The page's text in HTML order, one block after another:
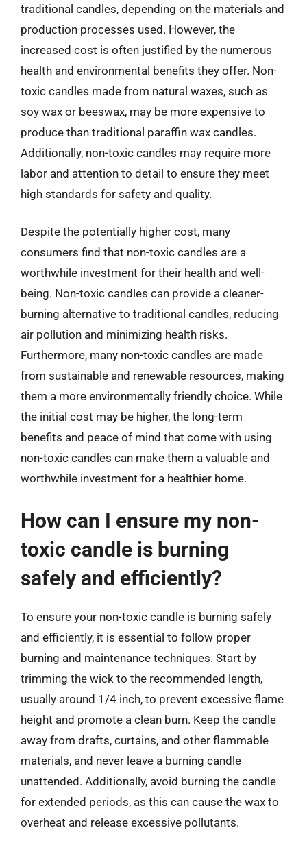
traditional candles, depending on the materials and
production processes used. However, the
increased cost is often justified by the numerous
health and environmental benefits they offer. Non-
toxic candles made from natural waxes, such as
soy wax or beeswax, may be more expensive to
produce than traditional paraffin wax candles.
Additionally, non-toxic candles may require more
labor and attention to detail to ensure they meet
high standards for safety and quality.
Despite the potentially higher cost, many
consumers find that non-toxic candles are a
worthwhile investment for their health and well-
being. Non-toxic candles can provide a cleaner-
burning alternative to traditional candles, reducing
air pollution and minimizing health risks.
Furthermore, many non-toxic candles are made
from sustainable and renewable resources, making
them a more environmentally friendly choice. While
the initial cost may be higher, the long-term
benefits and peace of mind that come with using
non-toxic candles can make them a valuable and
worthwhile investment for a healthier home.
How can I ensure my non-
toxic candle is burning
safely and efficiently?
To ensure your non-toxic candle is burning safely
and efficiently, it is essential to follow proper
burning and maintenance techniques. Start by
trimming the wick to the recommended length,
usually around 1/4 inch, to prevent excessive flame
height and promote a clean burn. Keep the candle
away from drafts, curtains, and other flammable
materials, and never leave a burning candle
unattended. Additionally, avoid burning the candle
for extended periods, as this can cause the wax to
overheat and release excessive pollutants.